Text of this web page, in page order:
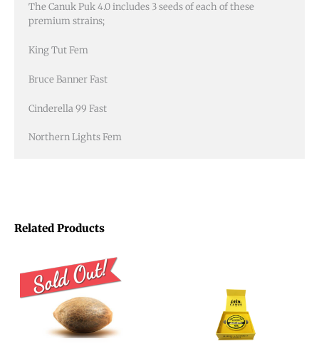
The Canuk Puk 4.0 includes 3 seeds of each of these
premium strains;
King Tut Fem
Bruce Banner Fast
Cinderella 99 Fast
Northern Lights Fem
Related Products
range:
$15.00
through
$16.00
This
product
has
multiple
variants.